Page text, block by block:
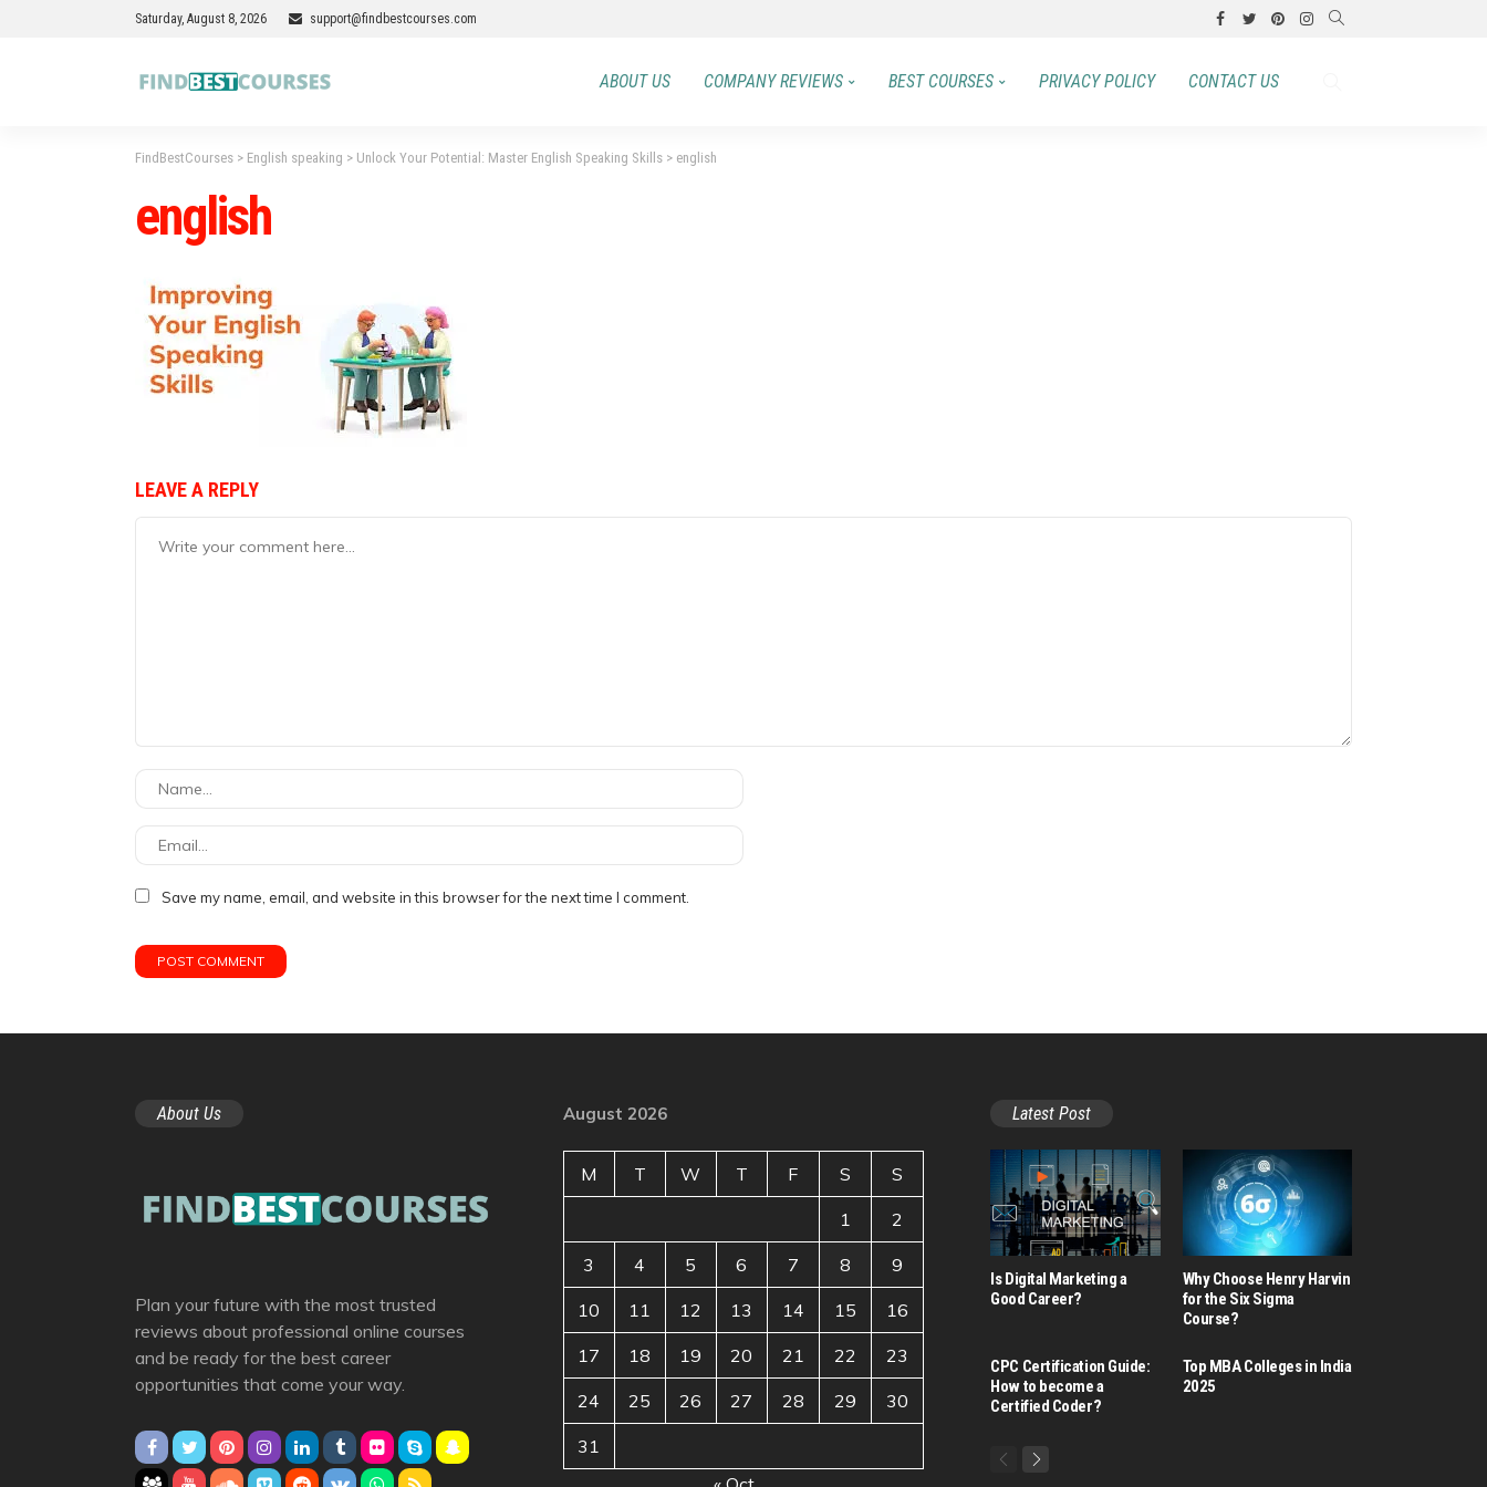
Saturday, August 8, 2026 support@findbestcourses.com
ABOUT US COMPANY REVIEWS BEST COURSES PRIVACY POLICY CONTACT US
FindBestCourses > English speaking > Unlock Your Potential: Master English Speaking Skills > english
english
LEAVE A REPLY
Save my name, email, and website in this browser for the next time I comment.
About Us
Plan your future with the most trusted
reviews about professional online courses
and be ready for the best career
opportunities that come your way.
August 2026
M T W T F S S
1 2
3 4 5 6 7 8 9
10 11 12 13 14 15 16
17 18 19 20 21 22 23
24 25 26 27 28 29 30
31
Latest Post
Is Digital Marketing a
Good Career​?
Why Choose Henry Harvin
for the Six Sigma
Course?
CPC Certification Guide:
How to become a
Certified Coder?
Top MBA Colleges in India
2025